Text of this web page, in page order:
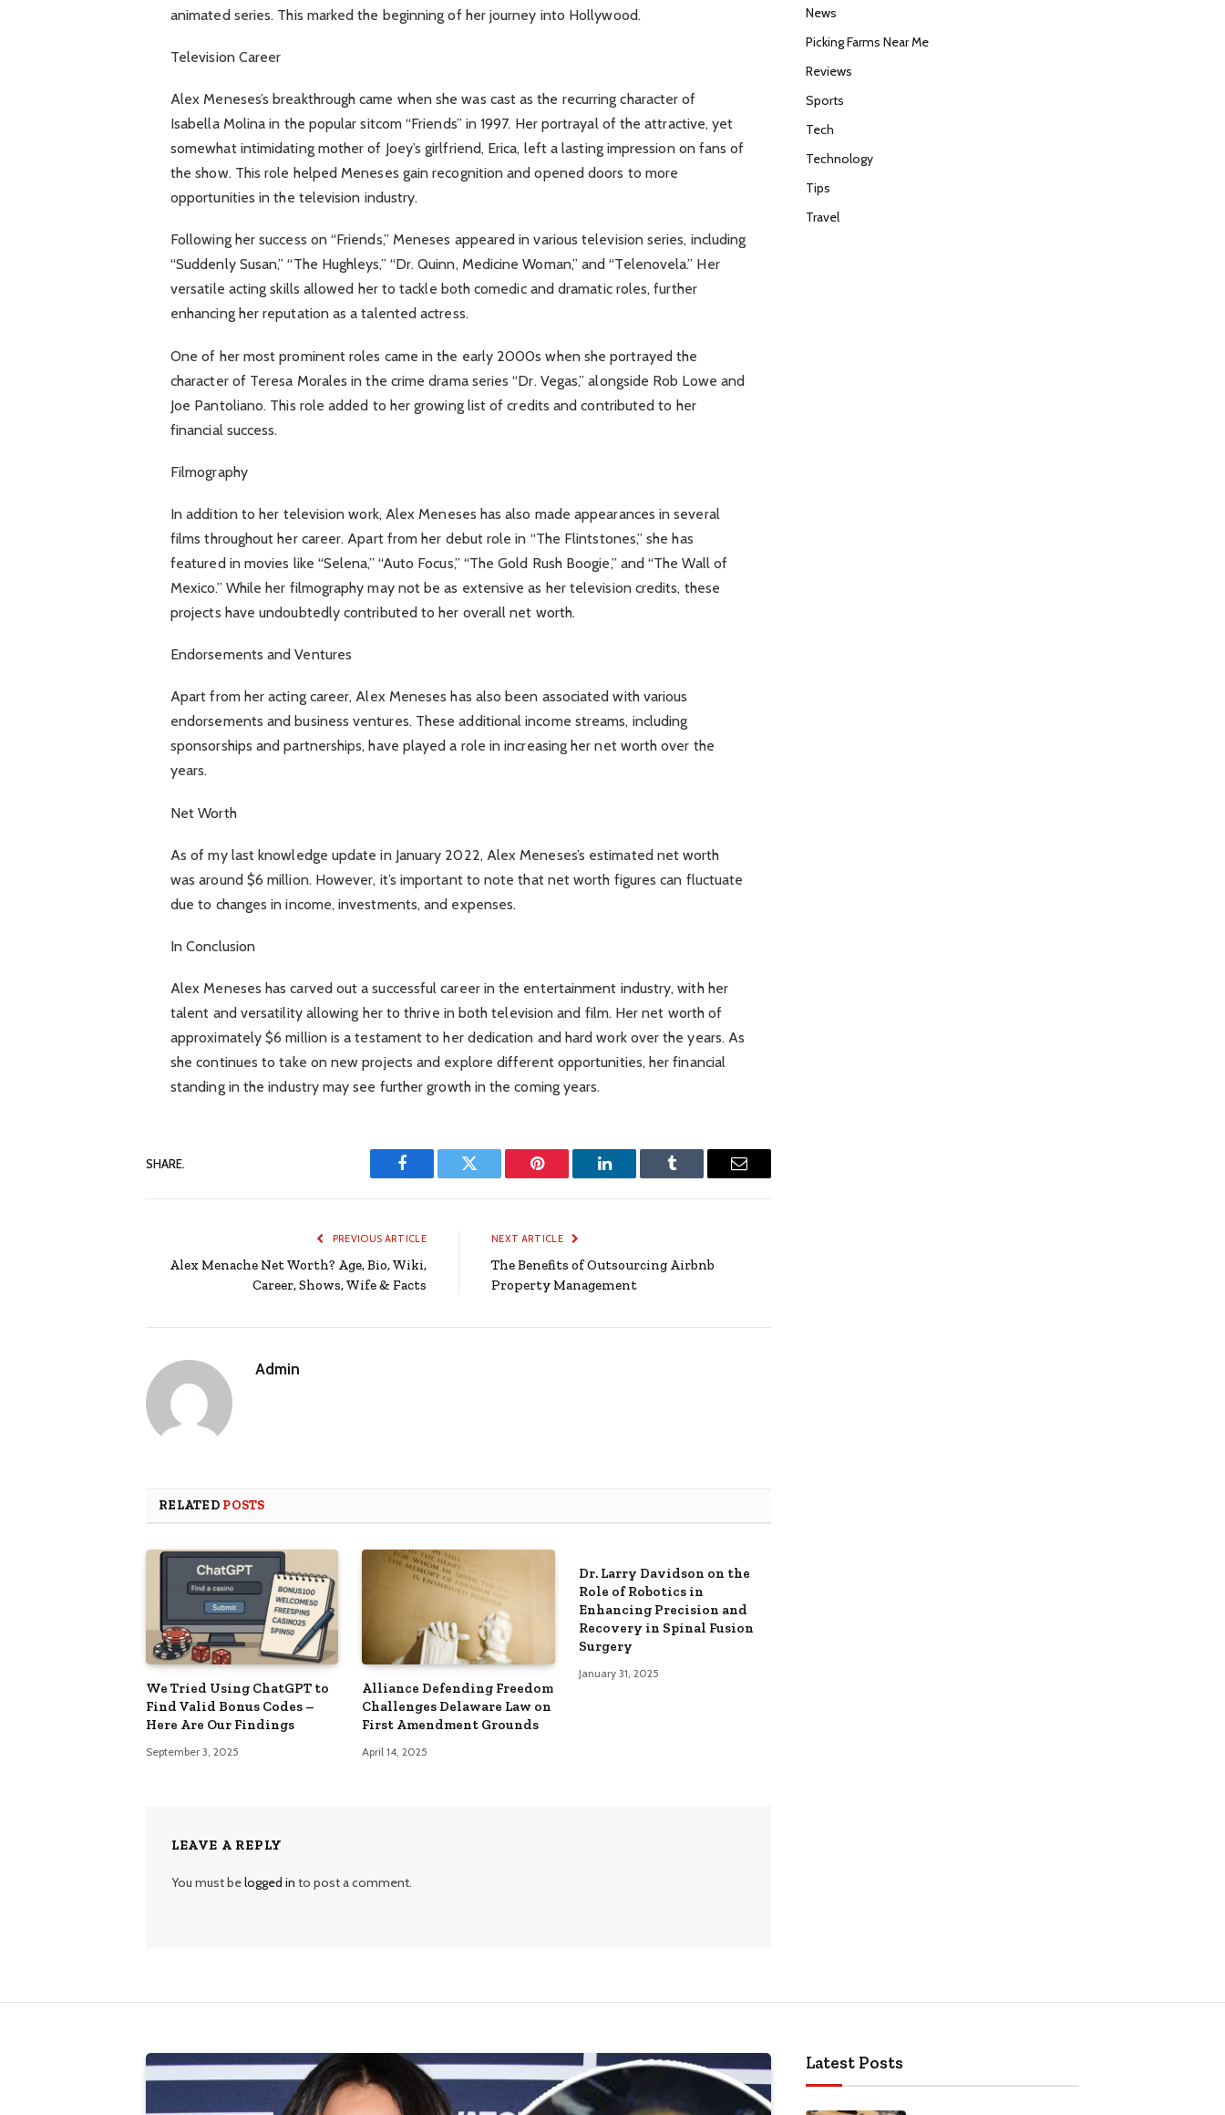
animated series. This marked the beginning of her journey into Hollywood.
Television Career
Alex Meneses’s breakthrough came when she was cast as the recurring character of
Isabella Molina in the popular sitcom “Friends” in 1997. Her portrayal of the attractive, yet
somewhat intimidating mother of Joey’s girlfriend, Erica, left a lasting impression on fans of
the show. This role helped Meneses gain recognition and opened doors to more
opportunities in the television industry.
Following her success on “Friends,” Meneses appeared in various television series, including
“Suddenly Susan,” “The Hughleys,” “Dr. Quinn, Medicine Woman,” and “Telenovela.” Her
versatile acting skills allowed her to tackle both comedic and dramatic roles, further
enhancing her reputation as a talented actress.
One of her most prominent roles came in the early 2000s when she portrayed the
character of Teresa Morales in the crime drama series “Dr. Vegas,” alongside Rob Lowe and
Joe Pantoliano. This role added to her growing list of credits and contributed to her
financial success.
Filmography
In addition to her television work, Alex Meneses has also made appearances in several
films throughout her career. Apart from her debut role in “The Flintstones,” she has
featured in movies like “Selena,” “Auto Focus,” “The Gold Rush Boogie,” and “The Wall of
Mexico.” While her filmography may not be as extensive as her television credits, these
projects have undoubtedly contributed to her overall net worth.
Endorsements and Ventures
Apart from her acting career, Alex Meneses has also been associated with various
endorsements and business ventures. These additional income streams, including
sponsorships and partnerships, have played a role in increasing her net worth over the
years.
Net Worth
As of my last knowledge update in January 2022, Alex Meneses’s estimated net worth
was around $6 million. However, it’s important to note that net worth figures can fluctuate
due to changes in income, investments, and expenses.
In Conclusion
Alex Meneses has carved out a successful career in the entertainment industry, with her
talent and versatility allowing her to thrive in both television and film. Her net worth of
approximately $6 million is a testament to her dedication and hard work over the years. As
she continues to take on new projects and explore different opportunities, her financial
standing in the industry may see further growth in the coming years.
SHARE.
Facebook Twitter Pinterest LinkedIn Tumblr Email
PREVIOUS ARTICLE
Alex Menache Net Worth? Age, Bio, Wiki,
Career, Shows, Wife & Facts
NEXT ARTICLE
The Benefits of Outsourcing Airbnb
Property Management
Admin
RELATED POSTS
We Tried Using ChatGPT to
Find Valid Bonus Codes –
Here Are Our Findings
September 3, 2025
Alliance Defending Freedom
Challenges Delaware Law on
First Amendment Grounds
April 14, 2025
Dr. Larry Davidson on the
Role of Robotics in
Enhancing Precision and
Recovery in Spinal Fusion
Surgery
January 31, 2025
LEAVE A REPLY
You must belogged in to post a comment.
News
Picking Farms Near Me
Reviews
Sports
Tech
Technology
Tips
Travel
Latest Posts